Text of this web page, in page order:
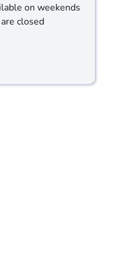
on weekends
closed